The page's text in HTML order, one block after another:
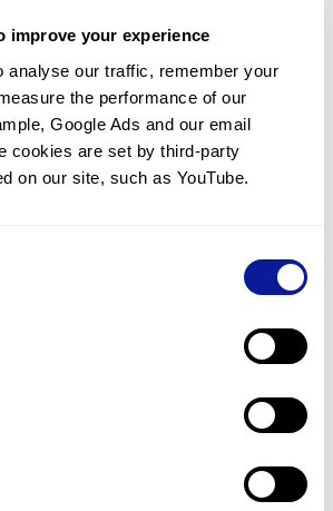
improve your experience
analyse our traffic, remember your
the performance of our
Google Ads and our email
cookies are set by third-party
on our site, such as YouTube.
delay